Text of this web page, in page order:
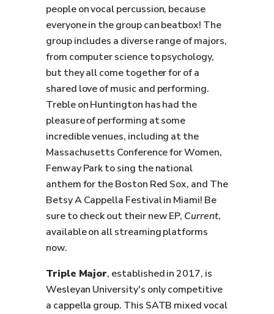
people on vocal percussion, because
everyone in the group can beatbox! The
group includes a diverse range of majors,
from computer science to psychology,
but they all come together for of a
shared love of music and performing.
Treble on Huntington has had the
pleasure of performing at some
incredible venues, including at the
Massachusetts Conference for Women,
Fenway Park to sing the national
anthem for the Boston Red Sox, and The
Betsy A Cappella Festival in Miami! Be
sure to check out their new EP, Current,
available on all streaming platforms
now.
Triple Major, established in 2017, is
Wesleyan University's only competitive
a cappella group. This SATB mixed vocal